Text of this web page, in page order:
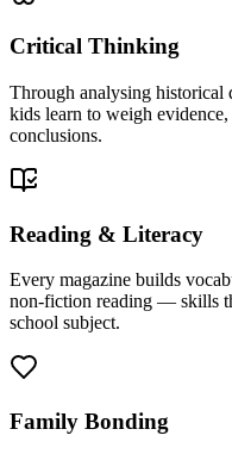
Critical Thinking
Through analysing historical
kids learn to weigh
conclusions.
Reading & Literacy
Every magazine builds
non-fiction reading — skills
school subject.
Family Bonding